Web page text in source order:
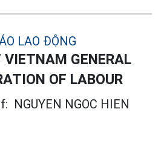
VIETNAM GENERAL
OF LABOUR
NGUYEN NGOC HIEN